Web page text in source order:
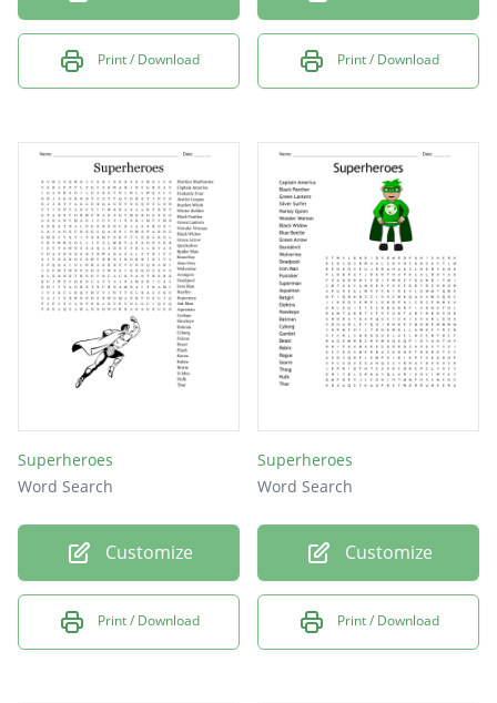
Print / Download Print / Download
Superheroes
Word Search
Customize
Print / Download
Superheroes
Word Search
Customize
Print / Download